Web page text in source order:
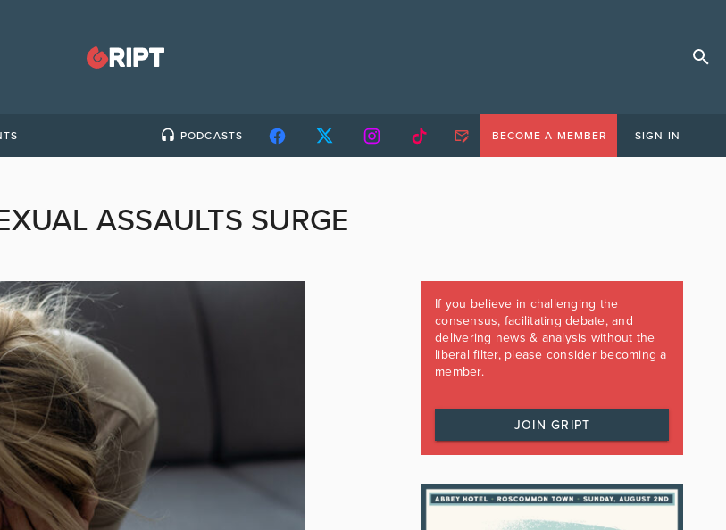
PODCASTS BECOME A MEMBER SIGN IN
ASSAULTS SURGE
If you believe in challenging the
consensus, facilitating debate, and
delivering news & analysis without the
liberal filter, please consider becoming a
member.
JOIN GRIPT